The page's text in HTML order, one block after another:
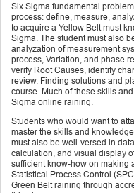
Six Sigma fundamental
process: define, measure,
to acquire a Yellow Belt must
Sigma. The student must also
analyzation of measurement
process, Variation, and phase
verify Root Causes, identify
review. Finding solutions and
course. Much of these skills
Sigma online raining.
Students who would want to
master the skills and
must also be well-versed in
calculation, and visual display
sufficient know-how on making
Statistical Process Control
Green Belt raining through